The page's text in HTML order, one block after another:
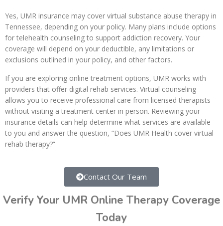
Yes, UMR insurance may cover virtual substance abuse therapy in
Tennessee, depending on your policy. Many plans include options
for telehealth counseling to support addiction recovery. Your
coverage will depend on your deductible, any limitations or
exclusions outlined in your policy, and other factors.
If you are exploring online treatment options, UMR works with
providers that offer digital rehab services. Virtual counseling
allows you to receive professional care from licensed therapists
without visiting a treatment center in person. Reviewing your
insurance details can help determine what services are available
to you and answer the question, “Does UMR Health cover virtual
rehab therapy?”
Contact Our Team
Verify Your UMR Online Therapy Coverage
Today